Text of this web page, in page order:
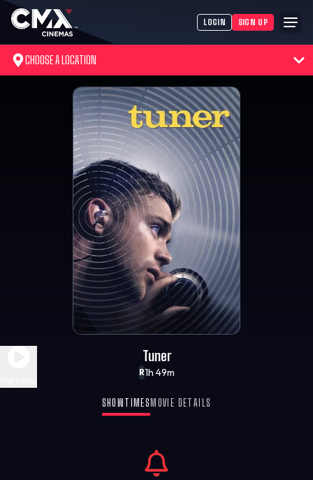
LOGIN SIGN UP
CHOOSE A LOCATION
R1h 49m
Tuner
SHOWTIMES MOVIE DETAILS